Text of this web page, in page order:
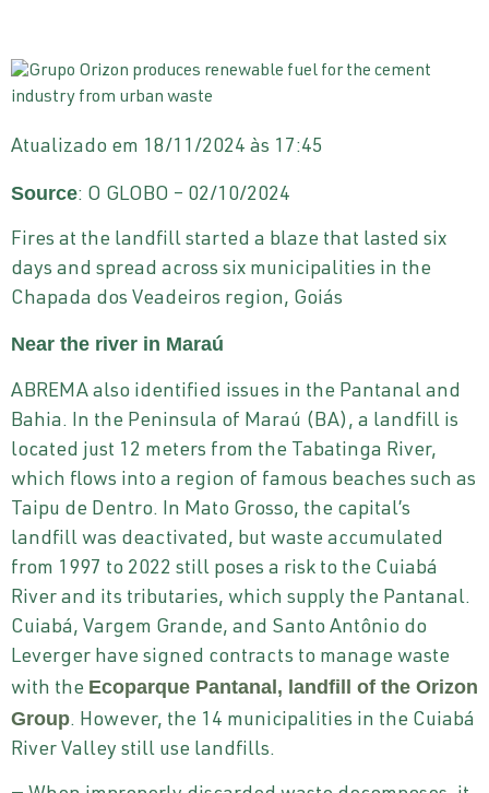
Atualizado em 18/11/2024 às 17:45
Source: O GLOBO – 02/10/2024
Fires at the landfill started a blaze that lasted six
days and spread across six municipalities in the
Chapada dos Veadeiros region, Goiás
Near the river in Maraú
ABREMA also identified issues in the Pantanal and
Bahia. In the Peninsula of Maraú (BA), a landfill is
located just 12 meters from the Tabatinga River,
which flows into a region of famous beaches such as
Taipu de Dentro. In Mato Grosso, the capital’s
landfill was deactivated, but waste accumulated
from 1997 to 2022 still poses a risk to the Cuiabá
River and its tributaries, which supply the Pantanal.
Cuiabá, Vargem Grande, and Santo Antônio do
Leverger have signed contracts to manage waste
with the Ecoparque Pantanal, landfill of the Orizon
Group. However, the 14 municipalities in the Cuiabá
River Valley still use landfills.